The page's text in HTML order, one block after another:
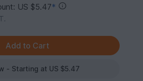
US $5.47*
- Starting at US $5.47